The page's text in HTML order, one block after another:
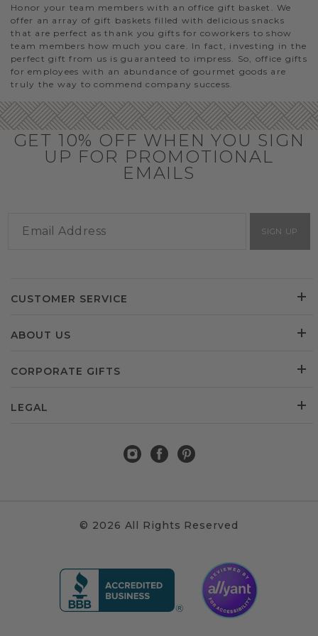
Honor your team members with an office gift basket. We
offer an array of gift baskets filled with delicious snacks
that are perfect as thank you gifts for coworkers to show
team members how much you care. In fact, investing in the
perfect gift from us is guaranteed to impress. So, office gifts
for employees with an abundance of gourmet goods are
truly the way to commend company success.
GET 10% OFF WHEN YOU SIGN
UP FOR PROMOTIONAL
EMAILS
SIGN UP
CUSTOMER SERVICE
ABOUT US
CORPORATE GIFTS
LEGAL
© 2026 All Rights Reserved